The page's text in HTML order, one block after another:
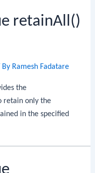
retainAll()
Ramesh Fadatare
the
retain only the
in the specified